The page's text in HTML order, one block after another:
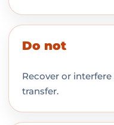
Do not
Recover or
transfer.